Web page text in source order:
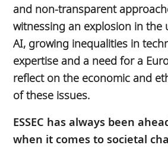
and non-transparent
witnessing an explosion in the
AI, growing inequalities in
expertise and a need for a
reflect on the economic and
of these issues.
ESSEC has always been
when it comes to societal